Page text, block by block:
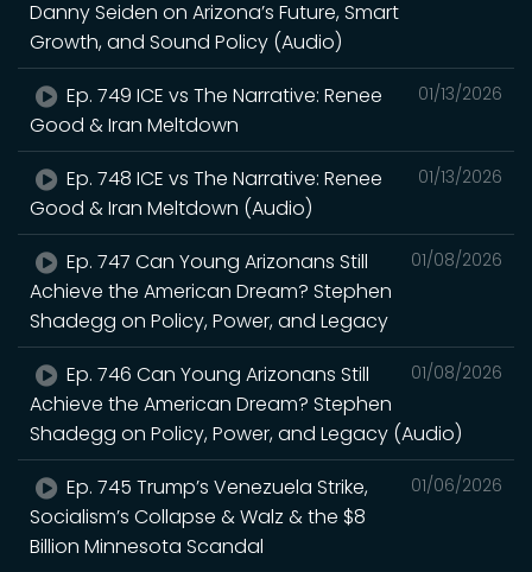
Danny Seiden on Arizona’s Future, Smart
Growth, and Sound Policy (Audio)
01/13/2026
Ep. 749 ICE vs The Narrative: Renee
Good & Iran Meltdown
01/13/2026
Ep. 748 ICE vs The Narrative: Renee
Good & Iran Meltdown (Audio)
01/08/2026
Ep. 747 Can Young Arizonans Still
Achieve the American Dream? Stephen
Shadegg on Policy, Power, and Legacy
01/08/2026
Ep. 746 Can Young Arizonans Still
Achieve the American Dream? Stephen
Shadegg on Policy, Power, and Legacy (Audio)
01/06/2026
Ep. 745 Trump’s Venezuela Strike,
Socialism’s Collapse & Walz & the $8
Billion Minnesota Scandal